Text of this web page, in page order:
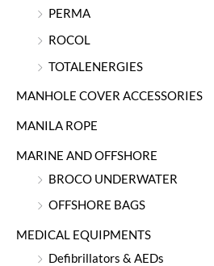
PERMA
ROCOL
TOTALENERGIES
MANHOLE COVER ACCESSORIES
MANILA ROPE
MARINE AND OFFSHORE
BROCO UNDERWATER
OFFSHORE BAGS
MEDICAL EQUIPMENTS
Defibrillators & AEDs